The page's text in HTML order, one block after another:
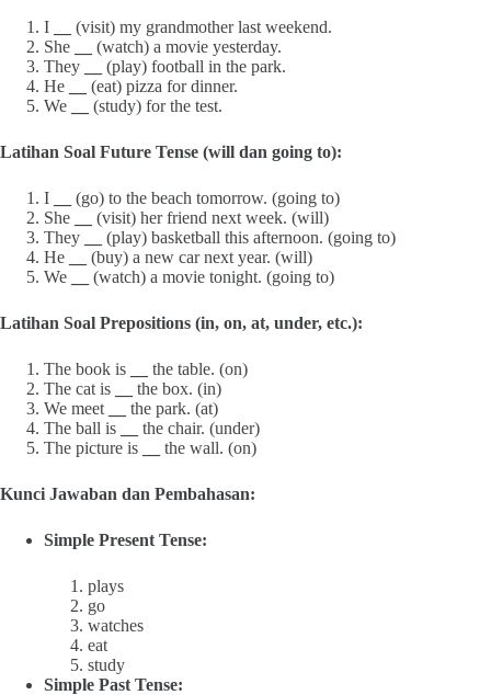
I
(visit) my grandmother last weekend.
She
(watch) a movie yesterday.
They
(play) football in the park.
He
(eat) pizza for dinner.
We
(study) for the test.
Latihan Soal Future Tense (will dan going to):
I
(go) to the beach tomorrow. (going to)
She
(visit) her friend next week. (will)
They
(play) basketball this afternoon. (going to)
He
(buy) a new car next year. (will)
We
(watch) a movie tonight. (going to)
Latihan Soal Prepositions (in, on, at, under, etc.):
The book is
the table. (on)
The cat is
the box. (in)
We meet
the park. (at)
The ball is
the chair. (under)
The picture is
the wall. (on)
Kunci Jawaban dan Pembahasan:
Simple Present Tense:
plays
go
watches
eat
study
Simple Past Tense: